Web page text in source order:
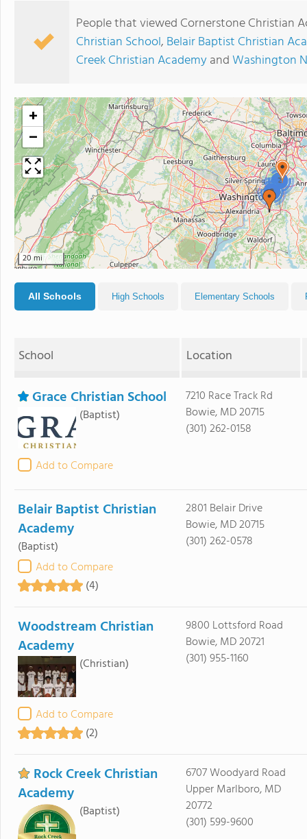
People that viewed Cornerstone Christian
Christian School, Belair Baptist Christian
Creek Christian AcademyandWashington
2
2
+
−
20 mi
All Schools High Schools Elementary Schools
School Location
Grace Christian School
(Baptist)
Add to Compare
7210 Race Track Rd
Bowie, MD 20715
(301) 262-0158
Belair Baptist Christian
Academy
(Baptist)
Add to Compare
(4)
2801 Belair Drive
Bowie, MD 20715
(301) 262-0578
Woodstream Christian
Academy
(Christian)
Add to Compare
(2)
9800 Lottsford Road
Bowie, MD 20721
(301) 955-1160
Rock Creek Christian
Academy
(Baptist)
6707 Woodyard Road
Upper Marlboro, MD
20772
(301) 599-9600